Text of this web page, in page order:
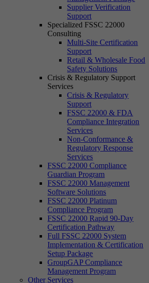
Supplier Verification
Support
Specialized FSSC 22000
Consulting
Multi-Site Certification
Support
Retail & Wholesale Food
Safety Solutions
Crisis & Regulatory Support
Services
Crisis & Regulatory
Support
FSSC 22000 & FDA
Compliance Integration
Services
Non-Conformance &
Regulatory Response
Services
FSSC 22000 Compliance
Guardian Program
FSSC 22000 Management
Software Solutions
FSSC 22000 Platinum
Compliance Program
FSSC 22000 Rapid 90-Day
Certification Pathway
Full FSSC 22000 System
Implementation & Certification
Setup Package
GroupGAP Compliance
Management Program
Other Services